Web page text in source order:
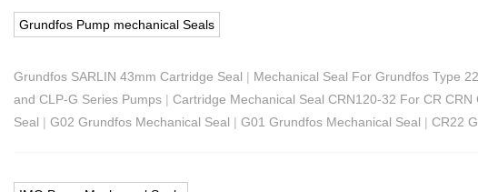
Grundfos Pump mechanical Seals
Grundfos SARLIN 43mm Cartridge Seal | Mechanical Seal For Grundfos Type
and CLP-G Series Pumps | Cartridge Mechanical Seal CRN120-32 For CR CRN
Seal | G02 Grundfos Mechanical Seal | G01 Grundfos Mechanical Seal | CR22